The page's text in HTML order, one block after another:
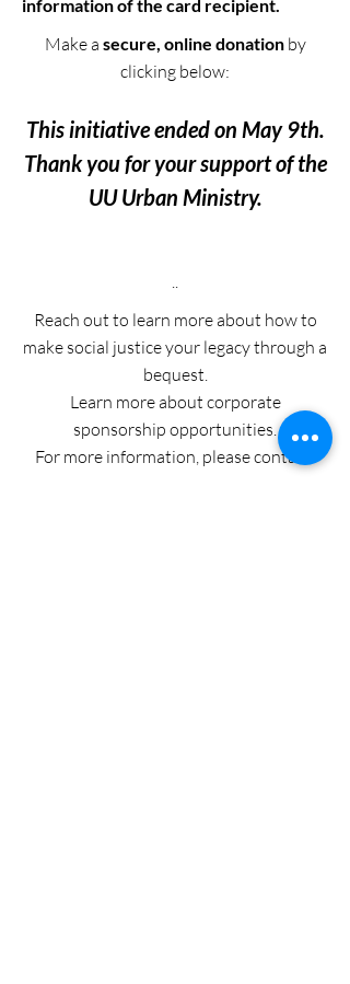
information of the card recipient.
Make a secure, online donationby
clicking below:
This initiative ended on May 9th.
Thank you for your support of the
UU Urban Ministry.
..
Reach out to learn more about how to
make social justice your legacy through a
bequest.
Learn more about corporate
sponsorship opportunities.
For more information, please contact: